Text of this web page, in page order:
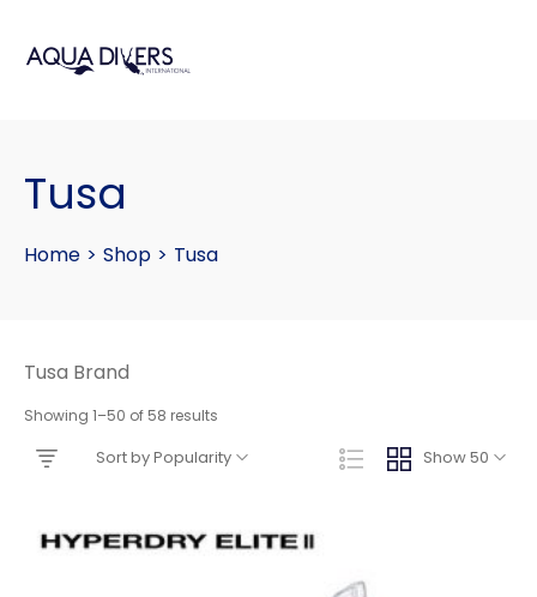
Tusa
Home > Shop > Tusa
Tusa Brand
Showing 1–50 of 58 results
Show 50
Sort by Popularity